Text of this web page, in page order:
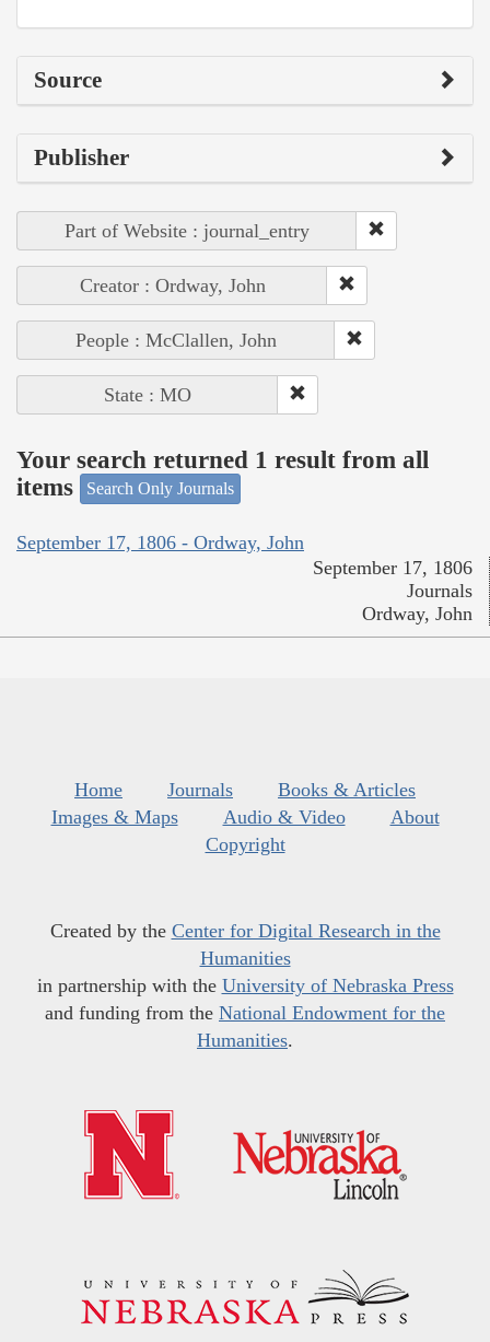
Source
Publisher
Part of Website : journal_entry
Creator : Ordway, John
People : McClallen, John
State : MO
Your search returned 1 result from all
items
Search Only Journals
September 17, 1806 - Ordway, John
September 17, 1806
Journals
Ordway, John
Home Journals
Books & Articles
Images & Maps
Audio & Video
About
Copyright
Created by the Center for Digital Research in the
Humanities
in partnership with the University of Nebraska Press
and funding from the National Endowment for the
Humanities.